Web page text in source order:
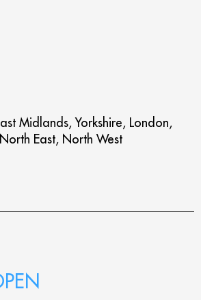
Midlands, Yorkshire, London,
East, North West